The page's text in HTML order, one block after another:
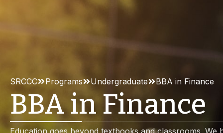
Mission &
Vice-
Faculty
Faculty Details
Faculty Members Two
Member Details
M.Ed.
B.Ed.
M.Sc.
B.Sc.
SRCCC Programs Undergraduate BBA in Finance
BBA in Finance
Education goes beyond textbooks and classrooms. We